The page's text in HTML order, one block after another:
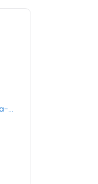
https://lifestance.com/provider/clara-ann-lpc/?utm_source=listing&utm_medium=organic&utm_campaign=providers